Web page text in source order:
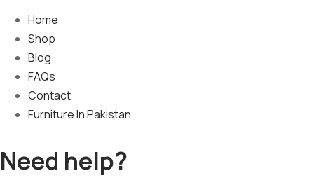
Home
Shop
Blog
FAQs
Contact
Furniture In Pakistan
Need help?